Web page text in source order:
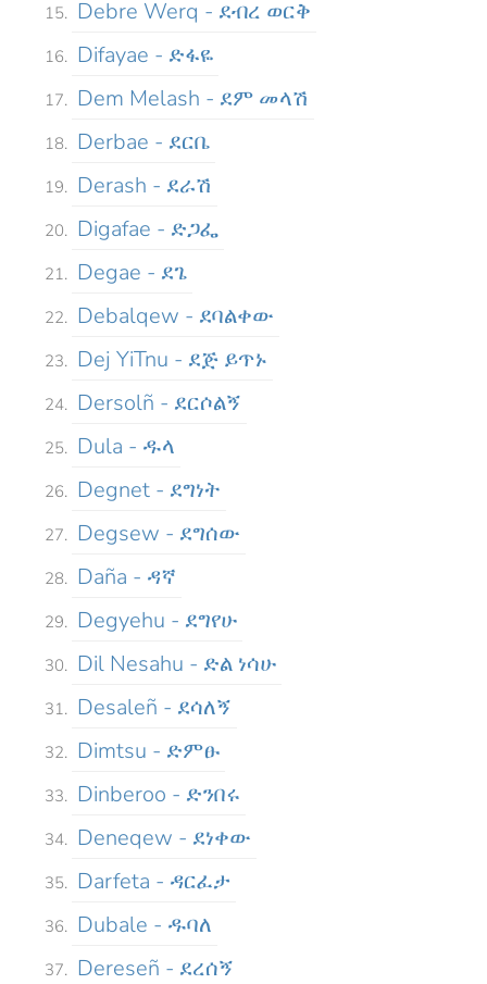
Debre Werq - ደብረ ወርቅ
Difayae - ድፋዬ
Dem Melash - ደም መላሽ
Derbae - ደርቤ
Derash - ደራሽ
Digafae - ድጋፌ
Degae - ደጌ
Debalqew - ደባልቀው
Dej YiTnu - ደጅ ይጥኑ
Dersolñ - ደርሶልኝ
Dula - ዱላ
Degnet - ደግነት
Degsew - ደግሰው
Daña - ዳኛ
Degyehu - ደግየሁ
Dil Nesahu - ድል ነሳሁ
Desaleñ - ደሳለኝ
Dimtsu - ድምፁ
Dinberoo - ድንበሩ
Deneqew - ደነቀው
Darfeta - ዳርፈታ
Dubale - ዱባለ
Dereseñ - ደረሰኝ